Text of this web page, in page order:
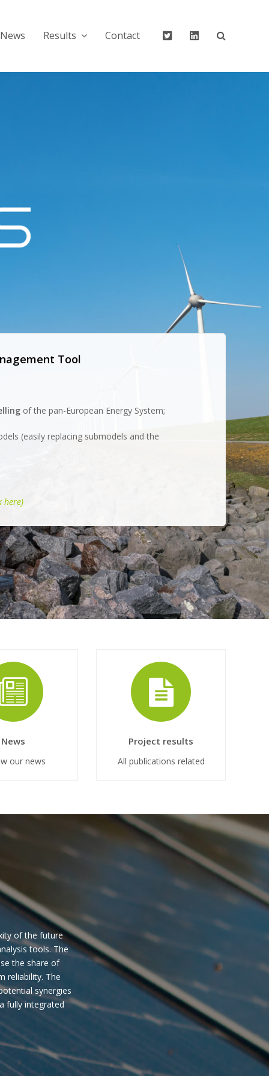
News Results Contact Twitter Linkedin
Tool
of the pan-European Energy System;
(easily replacing submodels and the
here)
News
our news
Project results
All publications related
of the future
tools. The
the share of
reliability. The
synergies
fully integrated